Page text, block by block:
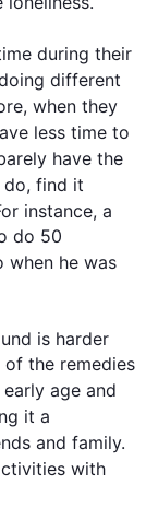
during their
different
, when they
less time to
have the
do, find it
instance, a
do 50
when he was
is harder
the remedies
early age and
it a
and family.
with